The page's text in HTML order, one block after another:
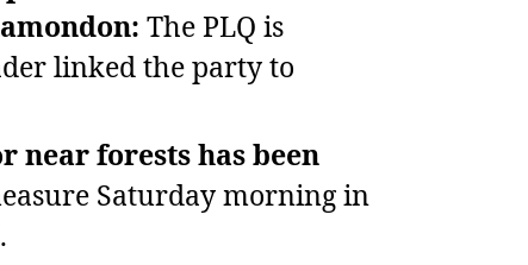
The PLQ is
linked the party to
near forests has been
Saturday morning in